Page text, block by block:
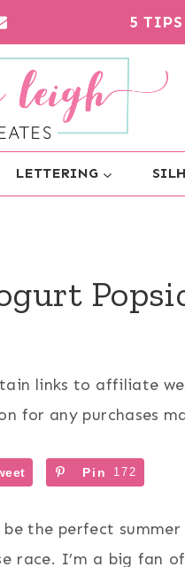
5
LETTERING
links to affiliate
for any purchases
Pin 172
be the perfect
race. I’m a big fan